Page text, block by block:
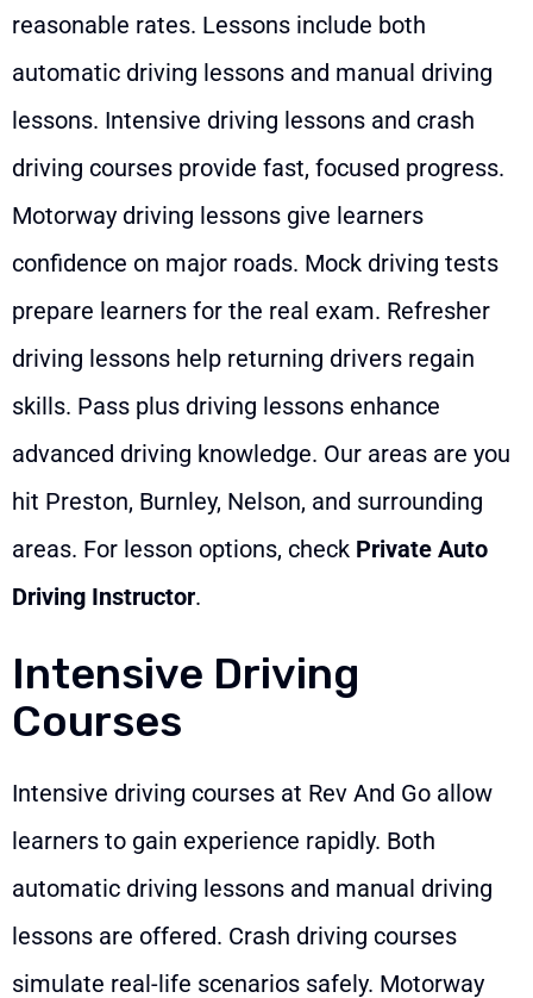
reasonable rates. Lessons include both
automatic driving lessons and manual driving
lessons. Intensive driving lessons and crash
driving courses provide fast, focused progress.
Motorway driving lessons give learners
confidence on major roads. Mock driving tests
prepare learners for the real exam. Refresher
driving lessons help returning drivers regain
skills. Pass plus driving lessons enhance
advanced driving knowledge. Our areas are you
hit Preston, Burnley, Nelson, and surrounding
areas. For lesson options, check Private Auto
Driving Instructor.
Intensive Driving
Courses
Intensive driving courses at Rev And Go allow
learners to gain experience rapidly. Both
automatic driving lessons and manual driving
lessons are offered. Crash driving courses
simulate real-life scenarios safely. Motorway